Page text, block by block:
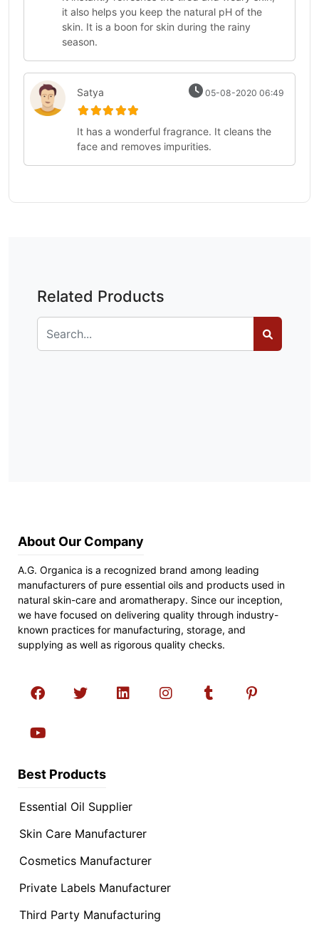
it also helps you keep the natural pH of the
skin. It is a boon for skin during the rainy
season.
Satya 05-08-2020 06:49
It has a wonderful fragrance. It cleans the
face and removes impurities.
Related Products
About Our Company
A.G. Organica is a recognized brand among leading
manufacturers of pure essential oils and products used in
natural skin-care and aromatherapy. Since our inception,
we have focused on delivering quality through industry-
known practices for manufacturing, storage, and
supplying as well as rigorous quality checks.
Best Products
Essential Oil Supplier
Skin Care Manufacturer
Cosmetics Manufacturer
Private Labels Manufacturer
Third Party Manufacturing